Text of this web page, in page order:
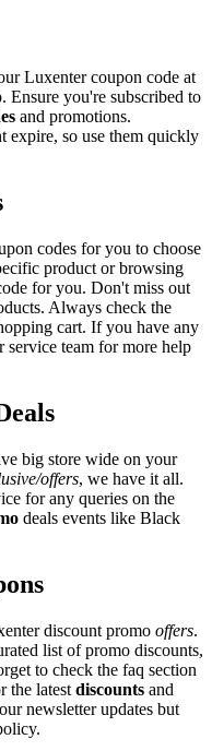
Luxenter coupon code at
Ensure you're subscribed to
and promotions.
expire, so use them quickly
codes for you to choose
product or browsing
for you. Don't miss out
Always check the
cart. If you have any
service team for more help
big store wide on your
offers, we have it all.
for any queries on the
deals events like Black
discount promo offers.
list of promo discounts,
to check the faq section
the latest discounts and
newsletter updates but